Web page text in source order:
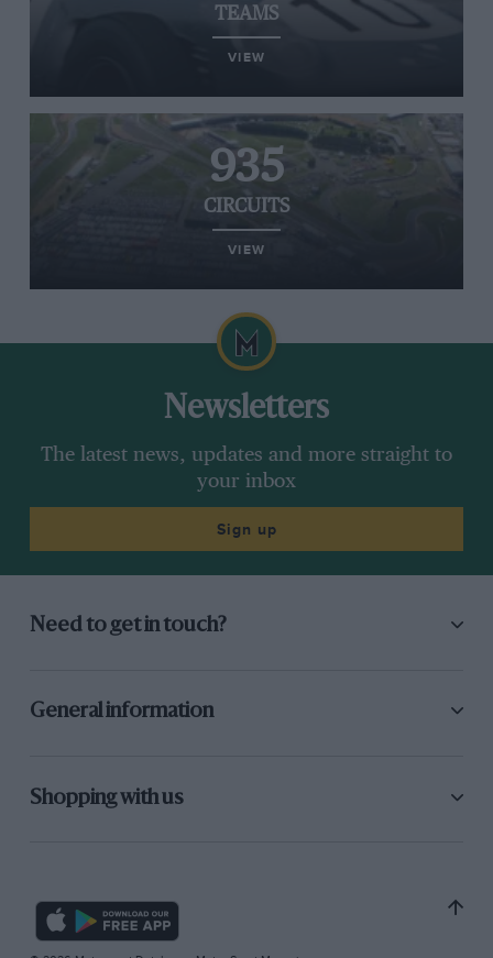
TEAMS
VIEW
935
CIRCUITS
VIEW
Newsletters
The latest news, updates and more straight to
your inbox
Sign up
Need to get in touch?
General information
Shopping with us